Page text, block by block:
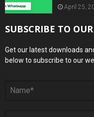
April 25,
SUBSCRIBE TO
Get our latest downloads
below to subscribe to our